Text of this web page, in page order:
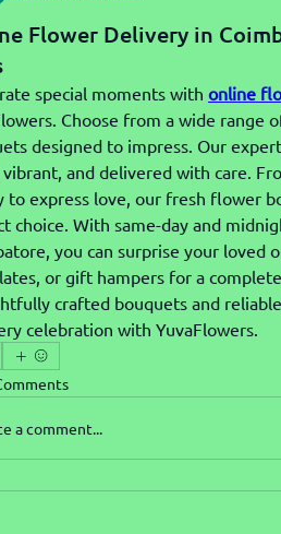
Flower Delivery in
special moments with online
Choose from a wide range
designed to impress. Our
and delivered with care.
to express love, our fresh flower
choice. With same-day and
you can surprise your loved
or gift hampers for a
crafted bouquets and
celebration with YuvaFlowers.
a comment...